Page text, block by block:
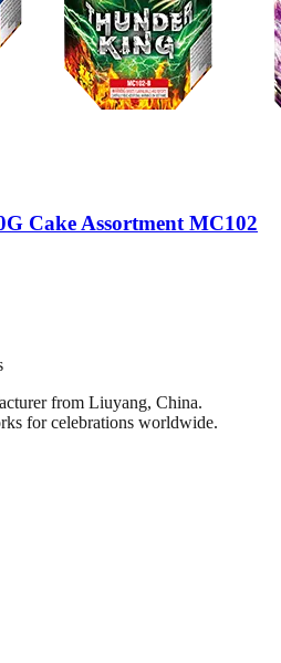
Cake Assortment MC102
from Liuyang, China.
for celebrations worldwide.